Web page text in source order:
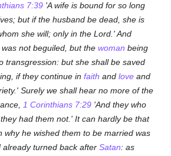
7:39 'A wife is bound for so long
but if the husband be dead, she is
she will; only in the Lord.' And
was not beguiled, but thewoman being
transgression: but she shall be saved
if they continue infaith andlove and
Surely we shall hear no more of the
1 Corinthians 7:29 'And they who
had them not.' It can hardly be that
why he wished them to be married was
already turned back afterSatan: as